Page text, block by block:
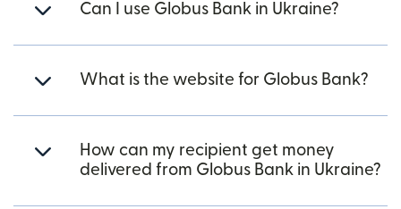
Can I use Globus Bank in Ukraine?
What is the website for Globus Bank?
How can my recipient get money
delivered from Globus Bank in Ukraine?